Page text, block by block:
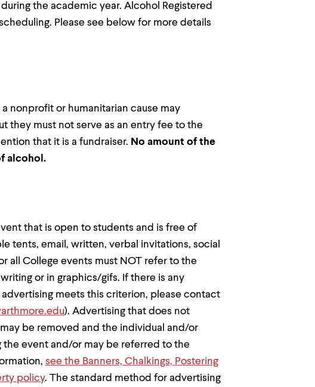
the academic year. Alcohol Registered
Please see below for more details
nonprofit or humanitarian cause may
they must not serve as an entry fee to the
that it is a fundraiser. No amount of the
alcohol.
that is open to students and is free of
tents, email, written, verbal invitations, social
all College events must NOT refer to the
or in graphics/gifs. If there is any
meets this criterion, please contact
). Advertising that does not
be removed and the individual and/or
event and/or may be referred to the
see the Banners, Chalkings, Postering
policy. The standard method for advertising